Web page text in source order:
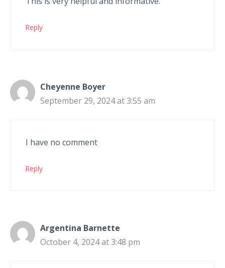
Reply
Cheyenne Boyer
September 29, 2024 at 3:55 am
I have no comment
Reply
Argentina Barnette
October 4, 2024 at 3:48 pm